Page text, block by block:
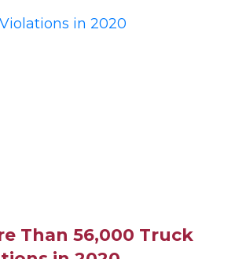
Than 56,000 Truck